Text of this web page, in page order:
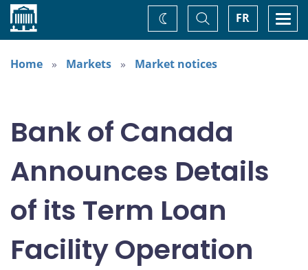
Home FR
Toggle
Search
Change
theme
Home
Markets Market notices
Bank of Canada
Announces Details
of its Term Loan
Facility Operation